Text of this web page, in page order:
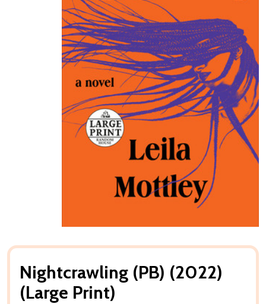
Nightcrawling (PB) (2022)
(Large Print)